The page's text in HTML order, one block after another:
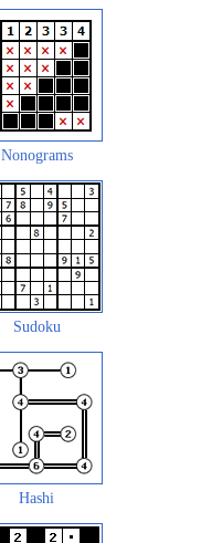
Nonograms
Sudoku
Hashi